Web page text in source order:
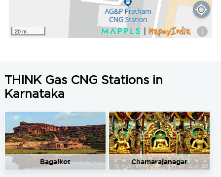
20 m i
THINK Gas CNG Stations in
Karnataka
Bagalkot Chamarajanagar